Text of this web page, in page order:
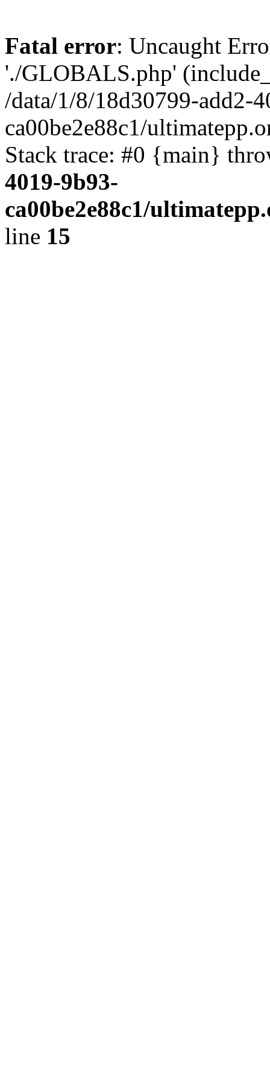
Fatal error: Uncaught
'./GLOBALS.php'
/data/1/8/18d30799-add2-
ca00be2e88c1/
Stack trace: #0 {main}
4019-9b93-
ca00be2e88c1/
line 15